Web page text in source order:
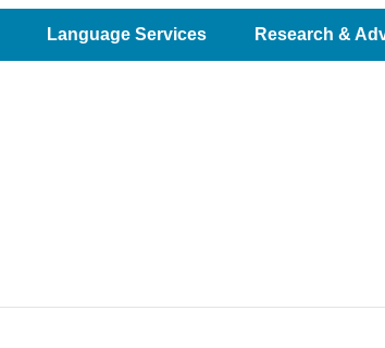
Language Services Research &